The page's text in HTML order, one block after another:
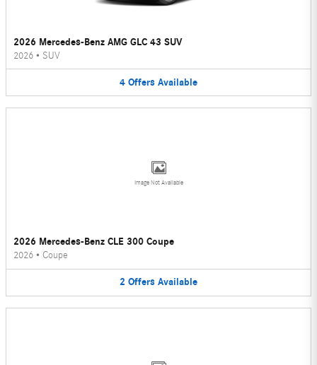
2026 Mercedes-Benz AMG GLC 43 SUV
2026 • SUV
4 Offers Available
Image Not Available
2026 Mercedes-Benz CLE 300 Coupe
2026 • Coupe
2 Offers Available